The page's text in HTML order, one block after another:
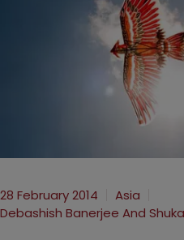
28 February 2014
Asia
Debashish Banerjee And